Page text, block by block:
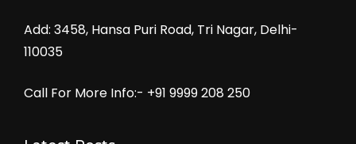
Add: 3458, Hansa Puri Road, Tri Nagar, Delhi-
110035
Call For More Info:- +91 9999 208 250